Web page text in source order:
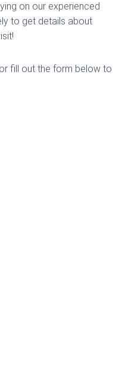
on our experienced
to get details about
fill out the form below to